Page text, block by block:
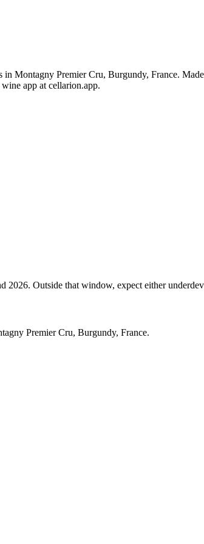
Montagny Premier Cru, Burgundy, France.
app at cellarion.app.
2026. Outside that window, expect either
Premier Cru, Burgundy, France.